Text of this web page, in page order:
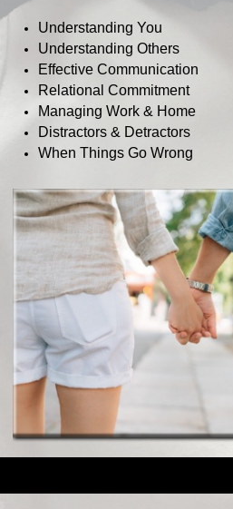
Understanding You
Understanding Others
Effective Communication
Relational Commitment
Managing Work & Home
Distractors & Detractors
When Things Go Wrong